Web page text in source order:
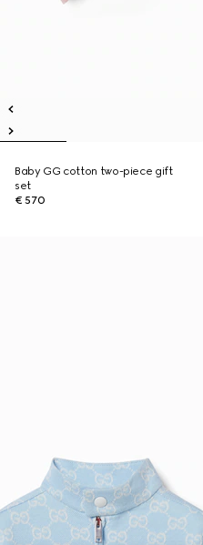
Baby GG cotton two-piece gift
set
€ 570